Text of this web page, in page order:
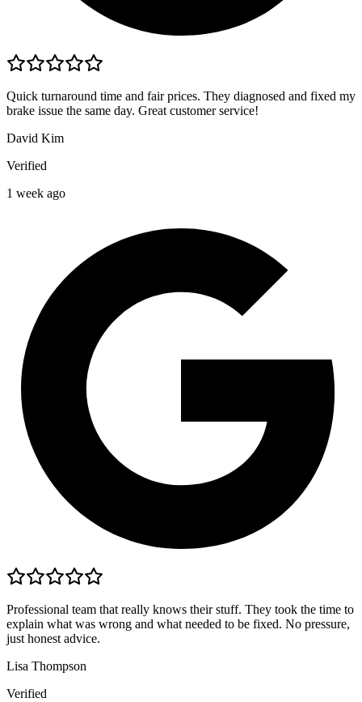
Quick turnaround time and fair prices. They diagnosed and fixed my
brake issue the same day. Great customer service!
David Kim
Verified
1 week ago
Professional team that really knows their stuff. They took the time to
explain what was wrong and what needed to be fixed. No pressure,
just honest advice.
Lisa Thompson
Verified